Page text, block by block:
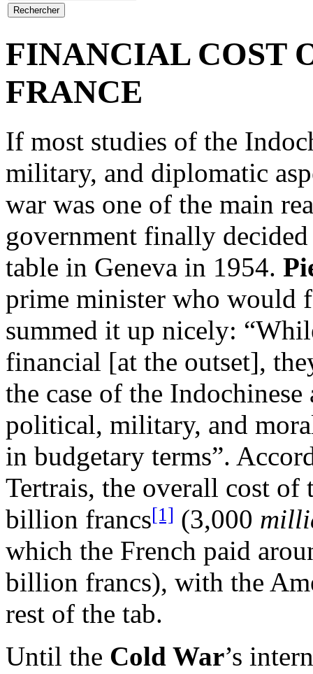
FINANCIAL COST
FRANCE
If most studies of the
military, and diplomatic
war was one of the main
government finally
table in Geneva in 1954.
prime minister who would
summed it up nicely:
financial [at the outset],
the case of the
political, military, and
in budgetary terms”.
Tertrais, the overall cost of
billion francs[1] (3,000
which the French paid
billion francs), with the
rest of the tab.
Until the Cold War’s